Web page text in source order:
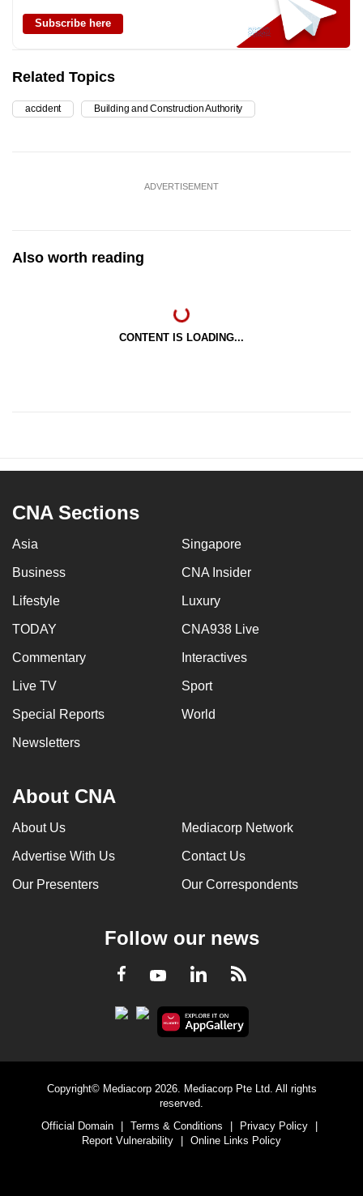
Subscribe here
Related Topics
accident Building and Construction Authority
ADVERTISEMENT
Also worth reading
CONTENT IS LOADING...
CNA Sections
Asia Singapore
Business CNA Insider
Lifestyle Luxury
TODAY CNA938 Live
Commentary Interactives
Live TV Sport
Special Reports World
Newsletters
About CNA
About Us Mediacorp Network
Advertise With Us Contact Us
Our Presenters Our Correspondents
Follow our news
Facebook
YoutubeLinkedInRSS
Copyright© Mediacorp 2026. Mediacorp Pte Ltd. All rights
reserved.
Official Domain
| Terms & Conditions | Privacy Policy
|
Report Vulnerability
| Online Links Policy